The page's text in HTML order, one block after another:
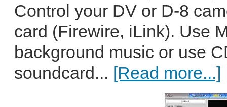
Control your DV or D-8
card (Firewire, iLink). Use
background music or use
soundcard... [Read more...]